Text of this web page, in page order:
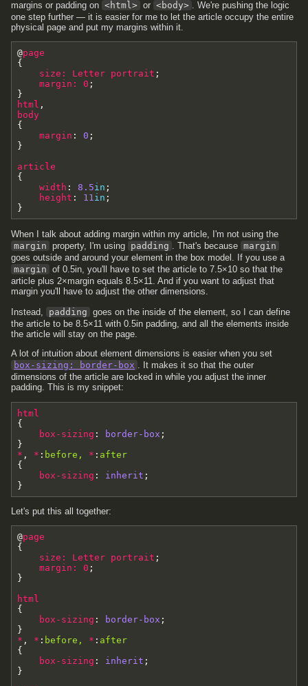
margins or padding on <html> or <body>
. We're pushing the logic
one step further — it is easier for me to let the article occupy the entire
physical page and put my margins within it.
@page
{
size : Letter portrait ;
margin : 0 ;
}
html ,
body
{
margin : 0 ;
}
article
{
width : 8.5in ;
height : 11in ;
}
When I talk about adding margin within my article, I'm not using the
margin property, I'm using padding . That's because margin
goes outside and around your element in the box model. If you use a
margin of 0.5in, you'll have to set the article to 7.5×10 so that the
article plus 2×margin equals 8.5×11. And if you want to adjust that
margin you'll have to adjust the other dimensions.
Instead, padding goes on the inside of the element, so I can define
the article to be 8.5×11 with 0.5in padding, and all the elements inside
the article will stay on the page.
A lot of intuition about element dimensions is easier when you set
box-sizing: border-box . It makes it so that the outer
dimensions of the article are locked in while you adjust the inner
padding. This is my snippet:
html
{
box-sizing : border-box ;
}
* , * : before , * : after
{
box-sizing : inherit ;
}
Let's put this all together:
@page
{
size : Letter portrait ;
margin : 0 ;
}
html
{
box-sizing : border-box ;
}
* , * : before , * : after
{
box-sizing : inherit ;
}